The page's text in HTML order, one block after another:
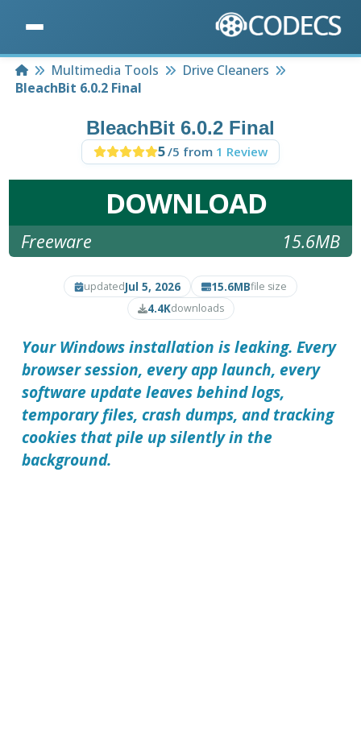
HomeMultimedia Tools
Drive Cleaners
BleachBit 6.0.2 Final
BleachBit 6.0.2 Final
5/5 from 1 Review
DOWNLOAD
Freeware 15.6MB
updatedJul 5, 2026 15.6MBfile size
4.4Kdownloads
Your Windows installation is leaking. Every
browser session, every app launch, every
software update leaves behind logs,
temporary files, crash dumps, and tracking
cookies that pile up silently in the
background.